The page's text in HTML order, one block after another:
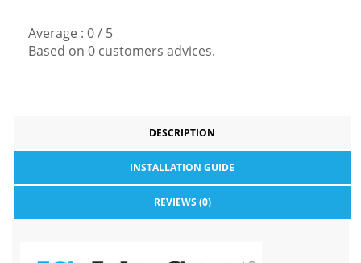
Average : 0/ 5
Based on 0 customers advices.
DESCRIPTION
INSTALLATION GUIDE
REVIEWS (0)